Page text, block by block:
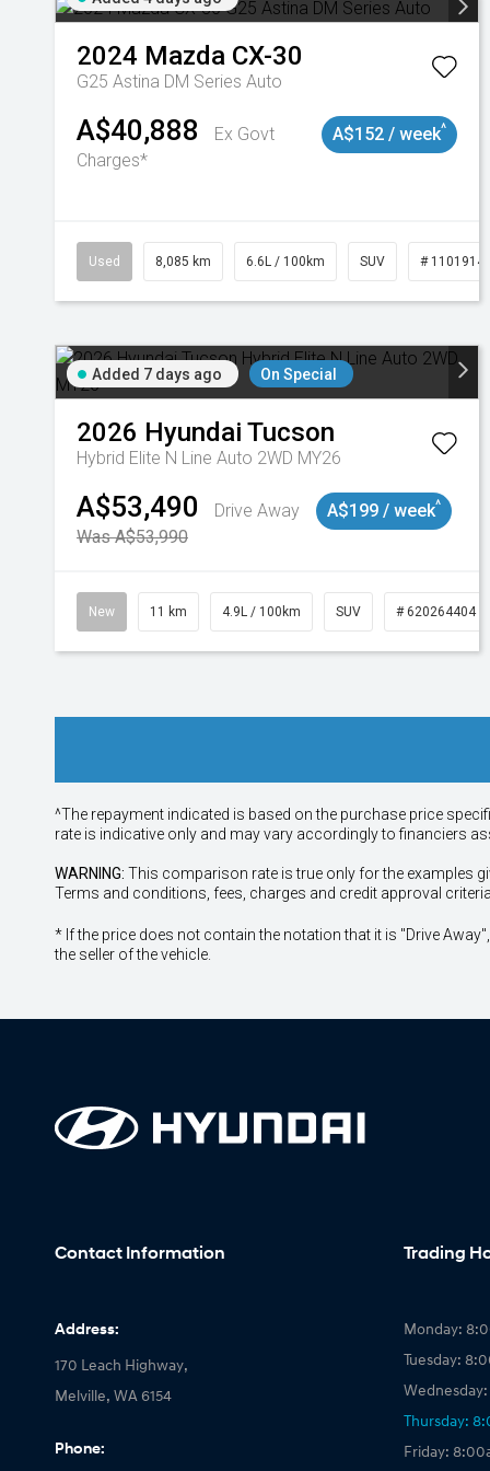
2024 Mazda CX-30
G25 Astina DM Series Auto
A$40,888
Ex Govt
Charges*
A$152 / week^
Used 8,085 km 6.6L / 100km SUV # 11019140
Added 7 days ago On Special
2026 Hyundai Tucson
Hybrid Elite N Line Auto 2WD MY26
A$53,490
Drive Away
Was A$53,990
A$199 / week^
New 11 km 4.9L / 100km SUV # 620264404
^The repayment indicated is based on the purchase price
rate is indicative only and may vary accordingly to financiers
WARNING: This comparison rate is true only for the examples
Terms and conditions, fees, charges and credit approval
* If the price does not contain the notation that it is "Drive
the seller of the vehicle.
Contact Information
Address:
170 Leach Highway,
Melville, WA 6154
Phone:
Trading
Monday:
Tuesday:
Thursday:
Friday: